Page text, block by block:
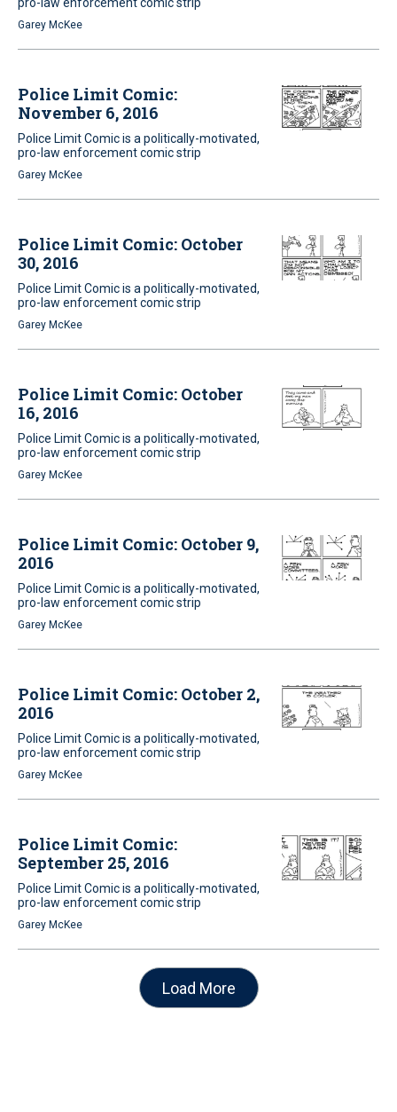
Garey McKee
Police Limit Comic:
November 6, 2016
Police Limit Comic is a politically-motivated,
pro-law enforcement comic strip
Garey McKee
Police Limit Comic: October
30, 2016
Police Limit Comic is a politically-motivated,
pro-law enforcement comic strip
Garey McKee
Police Limit Comic: October
16, 2016
Police Limit Comic is a politically-motivated,
pro-law enforcement comic strip
Garey McKee
Police Limit Comic: October 9,
2016
Police Limit Comic is a politically-motivated,
pro-law enforcement comic strip
Garey McKee
Police Limit Comic: October 2,
2016
Police Limit Comic is a politically-motivated,
pro-law enforcement comic strip
Garey McKee
Police Limit Comic:
September 25, 2016
Police Limit Comic is a politically-motivated,
pro-law enforcement comic strip
Garey McKee
Load More